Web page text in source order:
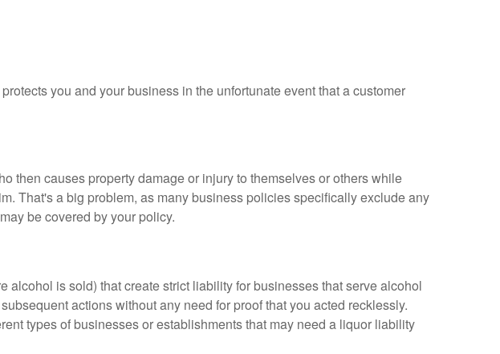
you and your business in the unfortunate event that a customer
then causes property damage or injury to themselves or others while
That's a big problem, as many business policies specifically exclude any
be covered by your policy.
is sold) that create strict liability for businesses that serve alcohol
actions without any need for proof that you acted recklessly.
types of businesses or establishments that may need a liquor liability